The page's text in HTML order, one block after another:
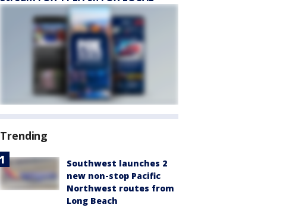
Trending
Southwest launches 2
new non-stop Pacific
Northwest routes from
Long Beach